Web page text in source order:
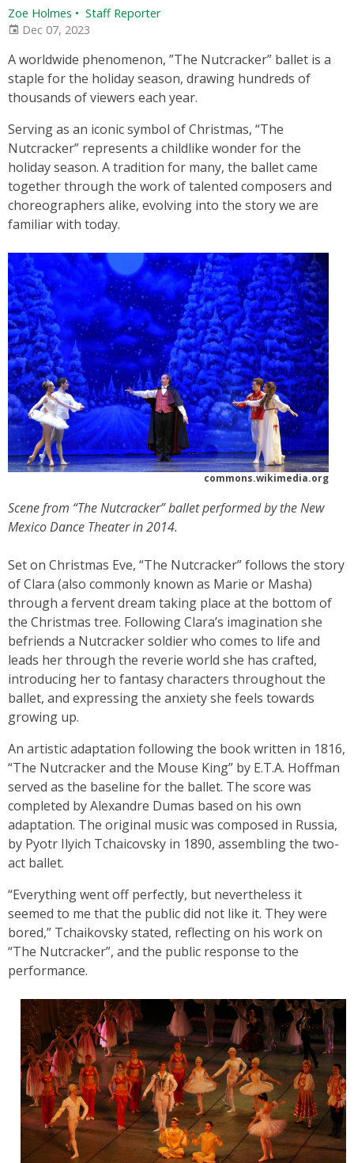
Zoe Holmes • Staff Reporter
Dec 07, 2023
A worldwide phenomenon, ”The Nutcracker” ballet is a
staple for the holiday season, drawing hundreds of
thousands of viewers each year.
Serving as an iconic symbol of Christmas, “The
Nutcracker” represents a childlike wonder for the
holiday season. A tradition for many, the ballet came
together through the work of talented composers and
choreographers alike, evolving into the story we are
familiar with today.
commons.wikimedia.org
Scene from “The Nutcracker” ballet performed by the New
Mexico Dance Theater in 2014.
Set on Christmas Eve, “The Nutcracker” follows the story
of Clara (also commonly known as Marie or Masha)
through a fervent dream taking place at the bottom of
the Christmas tree. Following Clara’s imagination she
befriends a Nutcracker soldier who comes to life and
leads her through the reverie world she has crafted,
introducing her to fantasy characters throughout the
ballet, and expressing the anxiety she feels towards
growing up.
An artistic adaptation following the book written in 1816,
“The Nutcracker and the Mouse King” by E.T.A. Hoffman
served as the baseline for the ballet. The score was
completed by Alexandre Dumas based on his own
adaptation. The original music was composed in Russia,
by Pyotr Ilyich Tchaicovsky in 1890, assembling the two-
act ballet.
“Everything went off perfectly, but nevertheless it
seemed to me that the public did not like it. They were
bored,” Tchaikovsky stated, reflecting on his work on
“The Nutcracker”, and the public response to the
performance.